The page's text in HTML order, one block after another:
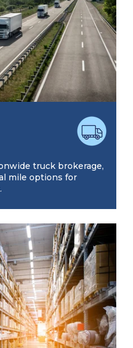
truck brokerage,
mile options for